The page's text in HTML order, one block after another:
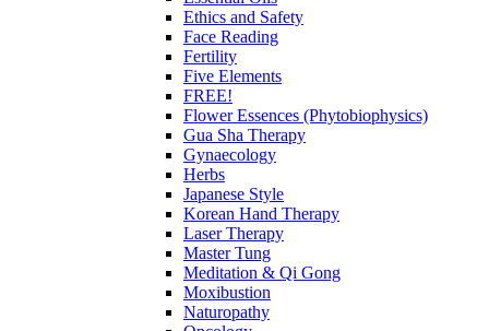
Ethics and Safety
Face Reading
Fertility
Five Elements
FREE!
Flower Essences (Phytobiophysics)
Gua Sha Therapy
Gynaecology
Herbs
Japanese Style
Korean Hand Therapy
Laser Therapy
Master Tung
Meditation & Qi Gong
Moxibustion
Naturopathy